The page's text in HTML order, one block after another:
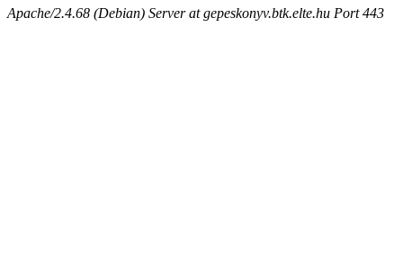
Apache/2.4.68 (Debian) Server at gepeskonyv.btk.elte.hu Port 443